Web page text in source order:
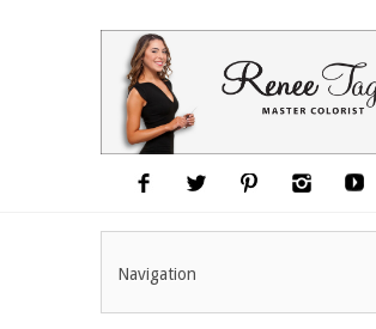
Navigation